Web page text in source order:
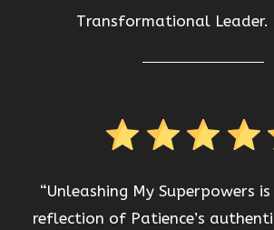
Transformational Leader.
“Unleashing My Superpowers
reflection of Patience’s